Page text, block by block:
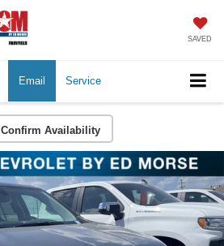
SAVED
Email Service
Confirm Availability